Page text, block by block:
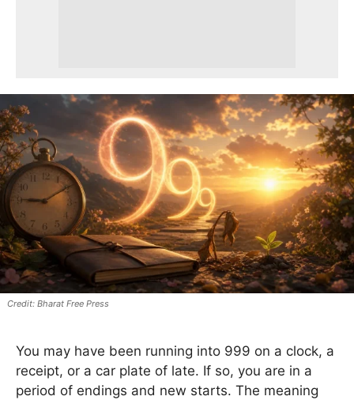
Bharat Free Press
You may have been running into 999 on a clock, a
receipt, or a car plate of late. If so, you are in a
period of endings and new starts. The meaning